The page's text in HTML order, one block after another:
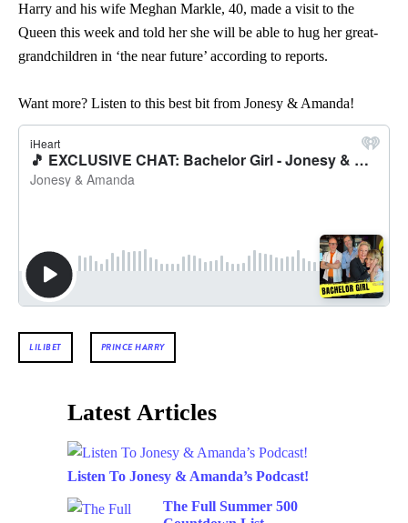
Harry and his wife Meghan Markle, 40, made a visit to the
Queen this week and told her she will be able to hug her great-
grandchildren in ‘the near future’ according to reports.
Want more? Listen to this best bit from Jonesy & Amanda!
LILIBET PRINCE HARRY
Latest Articles
Listen To Jonesy & Amanda’s Podcast!
The Full Summer 500